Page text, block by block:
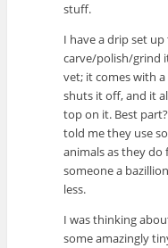
stuff.
I have a drip set
carve/polish/grind
vet; it comes with
shuts it off, and it
top on it. Best
told me they use
animals as they do
someone a
less.
I was thinking
some amazingly